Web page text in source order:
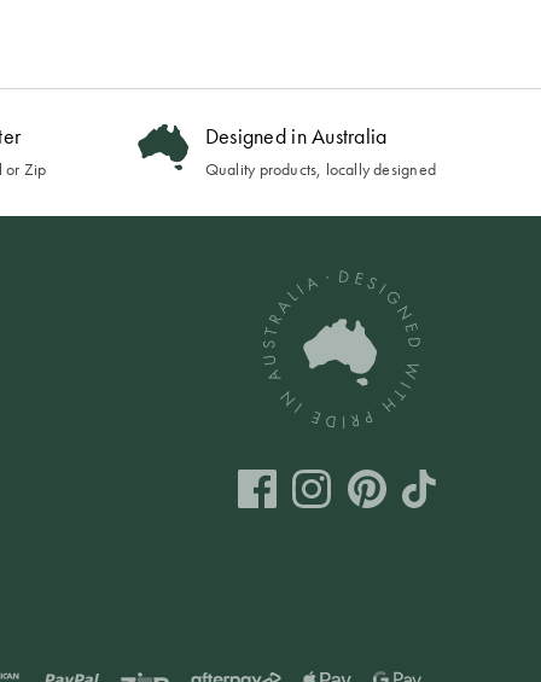
or Zip
Designed in Australia
Quality products, locally designed